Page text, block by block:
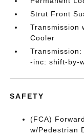
Strut Front
Transmission
Cooler
Transmission:
-inc: shift-by-
SAFETY
(FCA)
w/Pedestrian